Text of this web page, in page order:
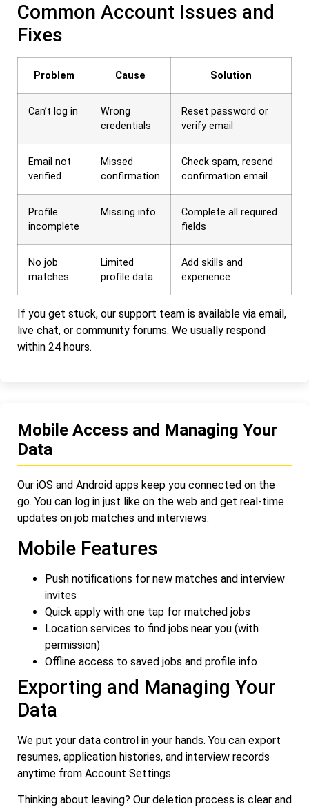
Common Account Issues and
Fixes
Problem Cause Solution
Can’t log in
Wrong
credentials
Reset password or
verify email
Email not
verified
Missed
confirmation
Check spam, resend
confirmation email
Profile
incomplete
Missing info
Complete all required
fields
No job
matches
Limited
profile data
Add skills and
experience
If you get stuck, our support team is available via email,
live chat, or community forums. We usually respond
within 24 hours.
Mobile Access and Managing Your
Data
Our iOS and Android apps keep you connected on the
go. You can log in just like on the web and get real-time
updates on job matches and interviews.
Mobile Features
Push notifications for new matches and interview
invites
Quick apply with one tap for matched jobs
Location services to find jobs near you (with
permission)
Offline access to saved jobs and profile info
Exporting and Managing Your
Data
We put your data control in your hands. You can export
resumes, application histories, and interview records
anytime from Account Settings.
Thinking about leaving? Our deletion process is clear and